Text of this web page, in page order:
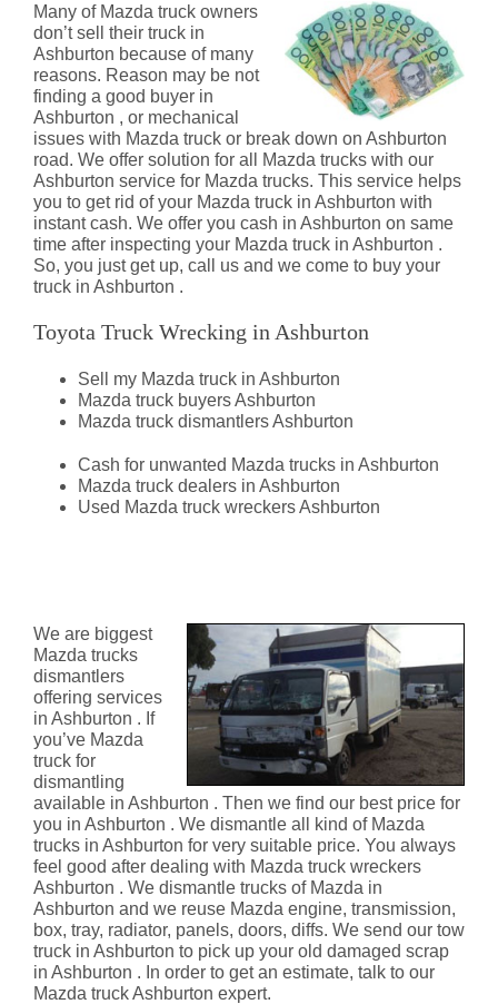
Many of Mazda truck owners
don’t sell their truck in
Ashburton because of many
reasons. Reason may be not
finding a good buyer in
Ashburton , or mechanical
issues with Mazda truck or break down on Ashburton
road. We offer solution for all Mazda trucks with our
Ashburton service for Mazda trucks. This service helps
you to get rid of your Mazda truck in Ashburton with
instant cash. We offer you cash in Ashburton on same
time after inspecting your Mazda truck in Ashburton .
So, you just get up, call us and we come to buy your
truck in Ashburton .
Toyota Truck Wrecking in Ashburton
Sell my Mazda truck in Ashburton
Mazda truck buyers Ashburton
Mazda truck dismantlers Ashburton
Cash for unwanted Mazda trucks in Ashburton
Mazda truck dealers in Ashburton
Used Mazda truck wreckers Ashburton
We are biggest
Mazda trucks
dismantlers
offering services
in Ashburton . If
you’ve Mazda
truck for
dismantling
available in Ashburton . Then we find our best price for
you in Ashburton . We dismantle all kind of Mazda
trucks in Ashburton for very suitable price. You always
feel good after dealing with Mazda truck wreckers
Ashburton . We dismantle trucks of Mazda in
Ashburton and we reuse Mazda engine, transmission,
box, tray, radiator, panels, doors, diffs. We send our tow
truck in Ashburton to pick up your old damaged scrap
in Ashburton . In order to get an estimate, talk to our
Mazda truck Ashburton expert.